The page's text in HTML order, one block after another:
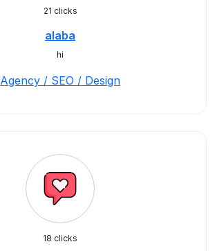
21 clicks
alaba
hi
Agency / SEO / Design
18 clicks